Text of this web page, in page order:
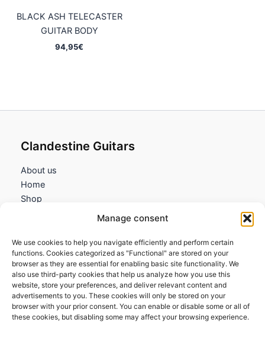
Manage consent
We use cookies to help you navigate efficiently and perform certain
functions. Cookies categorized as "Functional" are stored on your
browser as they are essential for enabling basic site functionality. We
also use third-party cookies that help us analyze how you use this
website, store your preferences, and deliver relevant content and
advertisements to you. These cookies will only be stored on your
browser with your prior consent. You can enable or disable some or all of
these cookies, but disabling some may affect your browsing experience.
BLACK ASH TELECASTER
GUITAR BODY
94,95€
Clandestine Guitars
About us
Home
Shop
Information
Terms and Conditions
Cookies policy
Privacy Policy
Returns & Exchanges